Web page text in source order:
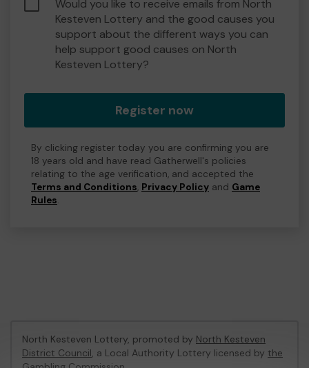
Would you like to receive emails from North
Kesteven Lottery and the good causes you
support about the different ways you can
help support good causes on North
Kesteven Lottery?
Register now
By clicking register today you are confirming you are
18 years old and have read Gatherwell's policies
relating to the age verification, and accepted the
Terms and Conditions, Privacy Policy and Game
Rules.
North Kesteven Lottery, promoted by North Kesteven
District Council, a Local Authority Lottery licensed by the